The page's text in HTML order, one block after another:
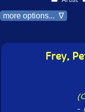
more options... ∇
Frey,
-